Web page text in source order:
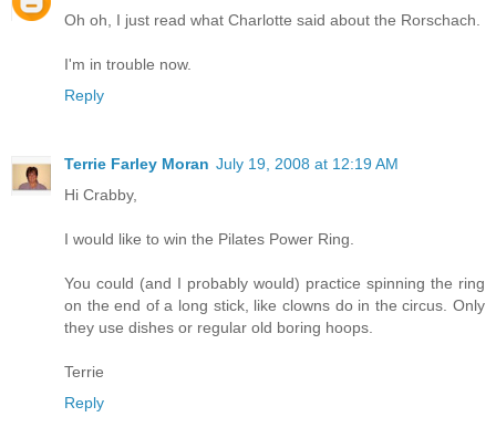
Oh oh, I just read what Charlotte said about the Rorschach.
I'm in trouble now.
Reply
Terrie Farley Moran July 19, 2008 at 12:19 AM
Hi Crabby,
I would like to win the Pilates Power Ring.
You could (and I probably would) practice spinning the ring
on the end of a long stick, like clowns do in the circus. Only
they use dishes or regular old boring hoops.
Terrie
Reply